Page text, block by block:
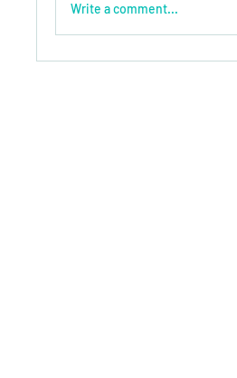
Write a comment...